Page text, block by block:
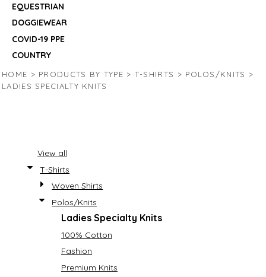
EQUESTRIAN
DOGGIEWEAR
COVID-19 PPE
COUNTRY
HOME > PRODUCTS BY TYPE > T-SHIRTS > POLOS/KNITS >
LADIES SPECIALTY KNITS
View all
T-Shirts
Woven Shirts
Polos/Knits
Ladies Specialty Knits
100% Cotton
Fashion
Premium Knits